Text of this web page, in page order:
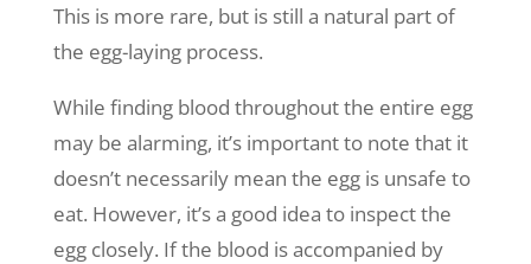
This is more rare, but is still a natural part of
the egg-laying process.
While finding blood throughout the entire egg
may be alarming, it’s important to note that it
doesn’t necessarily mean the egg is unsafe to
eat. However, it’s a good idea to inspect the
egg closely. If the blood is accompanied by